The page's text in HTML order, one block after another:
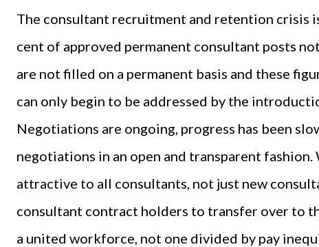
The consultant recruitment and retention crisis
cent of approved permanent consultant posts
are not filled on a permanent basis and these
can only begin to be addressed by the
Negotiations are ongoing, progress has been
negotiations in an open and transparent
attractive to all consultants, not just new
consultant contract holders to transfer over to
a united workforce, not one divided by pay